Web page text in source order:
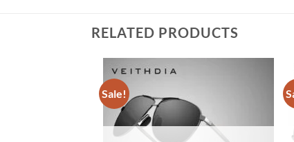
RELATED PRODUCTS
Sale!